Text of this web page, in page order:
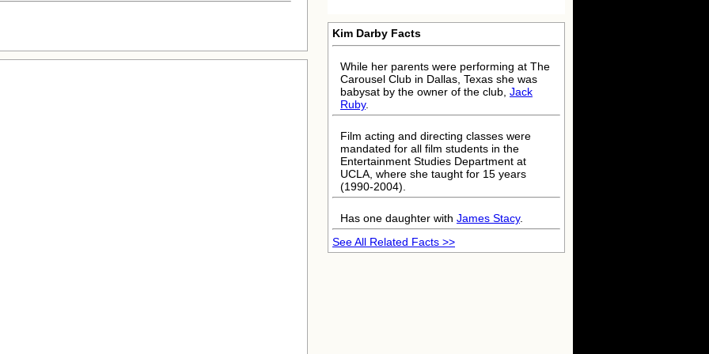
Kim Darby Facts
While her parents were performing at The
Carousel Club in Dallas, Texas she was
babysat by the owner of the club, Jack
Ruby.
Film acting and directing classes were
mandated for all film students in the
Entertainment Studies Department at
UCLA, where she taught for 15 years
(1990-2004).
Has one daughter with James Stacy.
See All Related Facts >>